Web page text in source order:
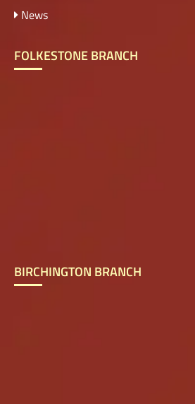
News
FOLKESTONE BRANCH
BIRCHINGTON BRANCH